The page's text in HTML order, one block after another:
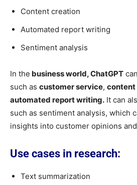
Content creation
Automated report writing
Sentiment analysis
In the business world, ChatGPT
such as customer service, content
automated report writing. It can
such as sentiment analysis, which
insights into customer opinions
Use cases in research:
Text summarization